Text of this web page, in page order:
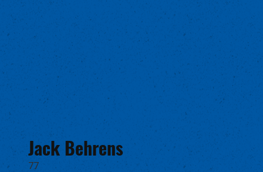
Jack Behrens
77